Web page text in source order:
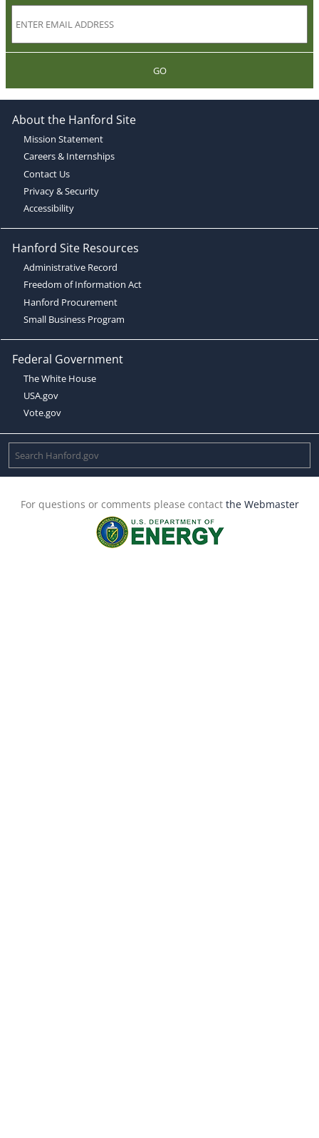
GO
About the Hanford Site
Mission Statement
Careers & Internships
Contact Us
Privacy & Security
Accessibility
Hanford Site Resources
Administrative Record
Freedom of Information Act
Hanford Procurement
Small Business Program
Federal Government
The White House
USA.gov
Vote.gov
For questions or comments please contact the Webmaster